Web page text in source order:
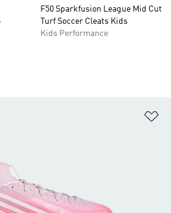
F50 Sparkfusion League Mid Cut
Turf Soccer Cleats Kids
Kids Performance